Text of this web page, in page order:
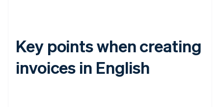
Key points when creating
invoices in English